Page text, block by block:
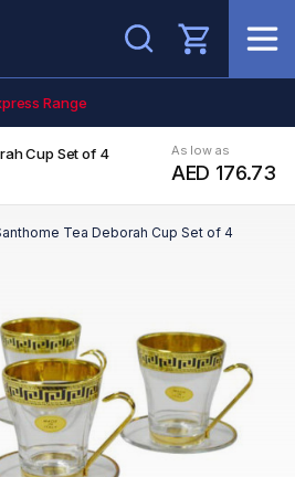
Search
Range
Cup Set of 4 As low as
AED 176.73
Tea Deborah Cup Set of 4